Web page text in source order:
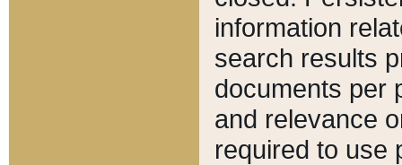
information
search results
documents per
and relevance
required to use